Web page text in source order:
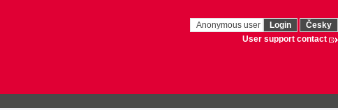
Anonymous user Login
Česky
User support contact